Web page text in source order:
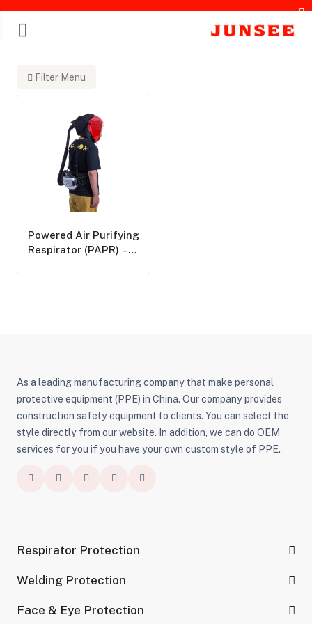
Filter Menu
Powered Air Purifying
Respirator (PAPR) –
As a leading manufacturing company that make personal
protective equipment (PPE) in China. Our company provides
construction safety equipment to clients. You can select the
style directly from our website. In addition, we can do OEM
services for you if you have your own custom style of PPE.
Respirator Protection
Welding Protection
Face & Eye Protection